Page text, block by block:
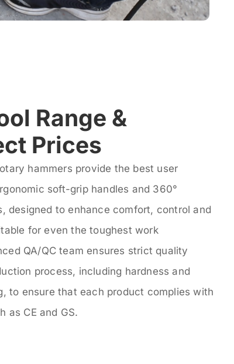
Range &
Prices
hammers provide the best user
soft-grip handles and 360°
designed to enhance comfort, control and
for even the toughest work
QA/QC team ensures strict quality
process, including hardness and
to ensure that each product complies with
as CE and GS.